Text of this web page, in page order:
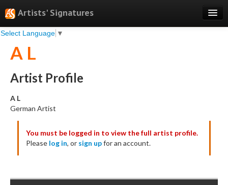
Artists' Signatures
Select Language ▼
Search
Features
Professional Services
Books
Testimonials
About
Sign Up
A L
Artist Profile
A L
German Artist
You must be logged in to view the full artist profile.
Please log in, or sign upfor an account.